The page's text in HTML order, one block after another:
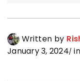
Written by
January 3, 2024